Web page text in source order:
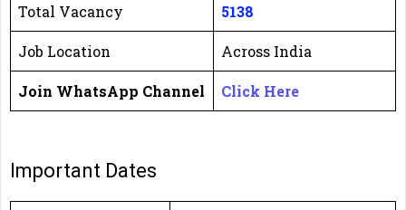
Total Vacancy 5138
Job Location Across India
Join WhatsApp Channel Click Here
Important Dates